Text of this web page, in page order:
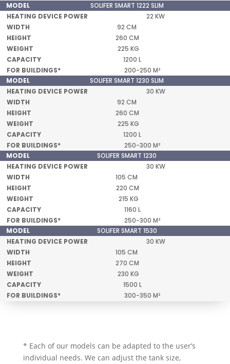
SOLIFER SMART 1222 SLIM
22 KW
92 CM
260 CM
225 KG
1200 L
200-250 M²
SOLIFER SMART 1230 SLIM
30 KW
92 CM
260 CM
225 KG
1200 L
250-300 M²
SOLIFER SMART 1230
30 KW
105 CM
220 CM
215 KG
1160 L
250-300 M²
SOLIFER SMART 1530
30 KW
105 CM
270 CM
230 KG
1500 L
300-350 M²
* Each of our models can be adapted to the user’s
individual needs. We can adjust the tank size,